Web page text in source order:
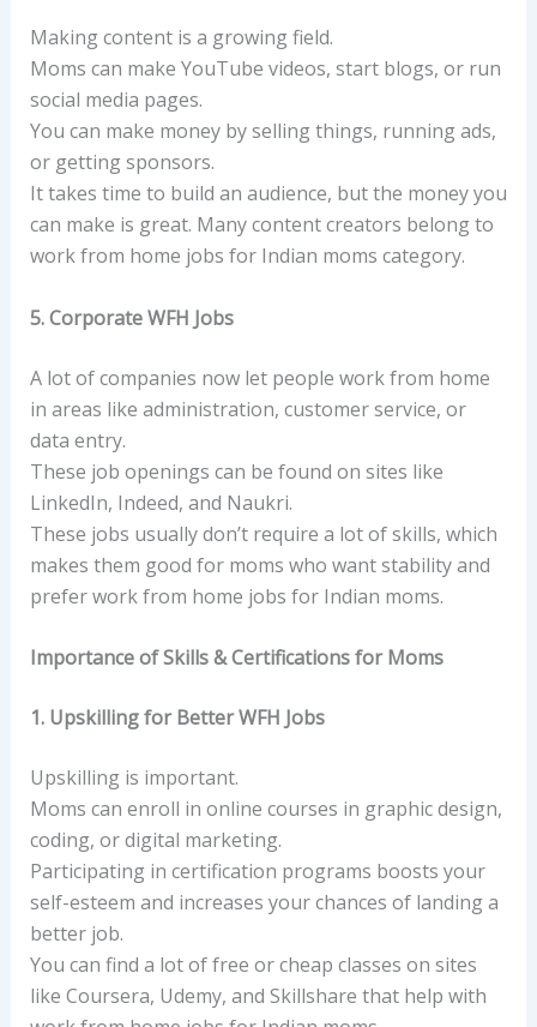
Making content is a growing field.
Moms can make YouTube videos, start blogs, or run
social media pages.
You can make money by selling things, running ads,
or getting sponsors.
It takes time to build an audience, but the money you
can make is great. Many content creators belong to
work from home jobs for Indian moms category.
5. Corporate WFH Jobs
A lot of companies now let people work from home
in areas like administration, customer service, or
data entry.
These job openings can be found on sites like
LinkedIn, Indeed, and Naukri.
These jobs usually don’t require a lot of skills, which
makes them good for moms who want stability and
prefer work from home jobs for Indian moms.
Importance of Skills & Certifications for Moms
1. Upskilling for Better WFH Jobs
Upskilling is important.
Moms can enroll in online courses in graphic design,
coding, or digital marketing.
Participating in certification programs boosts your
self-esteem and increases your chances of landing a
better job.
You can find a lot of free or cheap classes on sites
like Coursera, Udemy, and Skillshare that help with